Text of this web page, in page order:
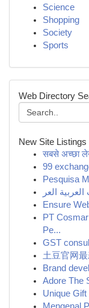
Science
Shopping
Society
Sports
Web Directory
New Site Listings
सबसे अच्छा
99
Pesquisa
Ensure
PT
Pe...
GST
土豆官网
Brand
Adore The
Unique